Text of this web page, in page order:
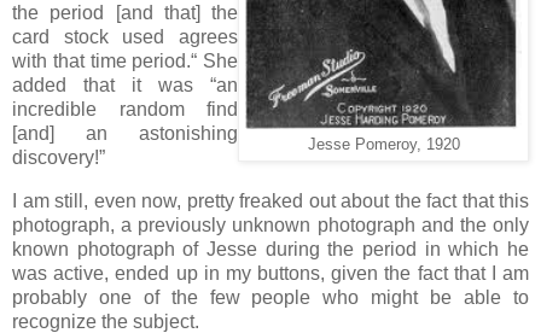
Jesse Pomeroy, 1920
the period [and that] the
card stock used agrees
with that time period.“ She
added that it was “an
incredible random find
[and] an astonishing
discovery!”
I am still, even now, pretty freaked out about the fact that this
photograph, a previously unknown photograph and the only
known photograph of Jesse during the period in which he
was active, ended up in my buttons, given the fact that I am
probably one of the few people who might be able to
recognize the subject.